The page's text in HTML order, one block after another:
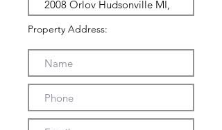
Property Address: